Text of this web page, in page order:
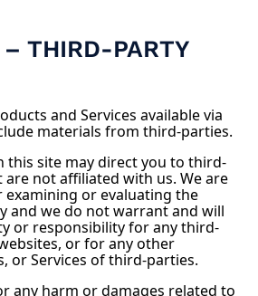
THIRD-PARTY
and Services available via
materials from third-parties.
this site may direct you to third-
not affiliated with us. We are
or evaluating the
and we do not warrant and will
or responsibility for any third-
or for any other
or Services of third-parties.
any harm or damages related to